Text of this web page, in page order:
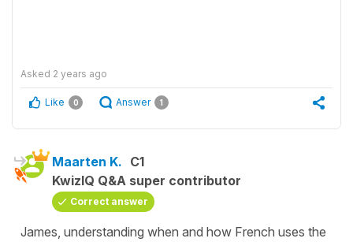
Asked 2 years ago
Like 0 Answer 1
Maarten K. C1
KwizIQ Q&A super contributor
Correct answer
James, understanding when and how French uses the